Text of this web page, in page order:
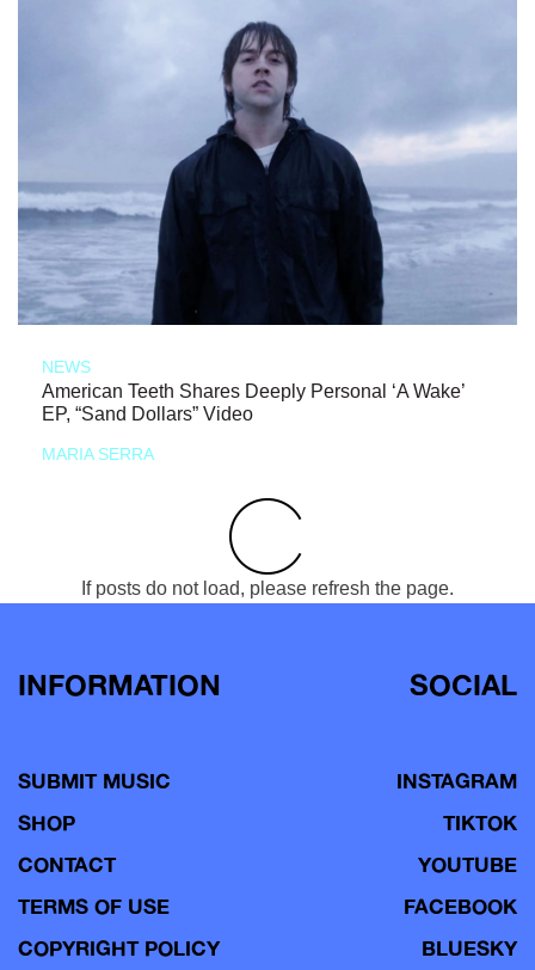
NEWS
American Teeth Shares Deeply Personal ‘A Wake’
EP, “Sand Dollars” Video
MARIA SERRA
If posts do not load, please refresh the page.
INFORMATION
SUBMIT MUSIC
SHOP
CONTACT
TERMS OF USE
COPYRIGHT POLICY
SOCIAL
INSTAGRAM
TIKTOK
YOUTUBE
FACEBOOK
BLUESKY